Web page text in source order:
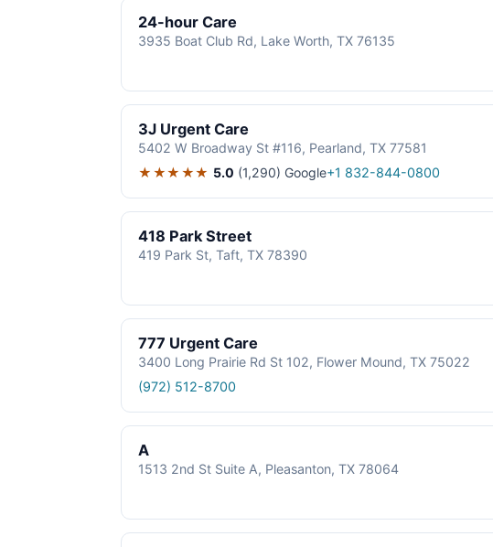
24-hour Care
3935 Boat Club Rd, Lake Worth, TX 76135
3J Urgent Care
5402 W Broadway St #116, Pearland, TX 77581
★★★★★ 5.0 (1,290) Google+1 832-844-0800
418 Park Street
419 Park St, Taft, TX 78390
777 Urgent Care
3400 Long Prairie Rd St 102, Flower Mound, TX 75022
(972) 512-8700
A
1513 2nd St Suite A, Pleasanton, TX 78064